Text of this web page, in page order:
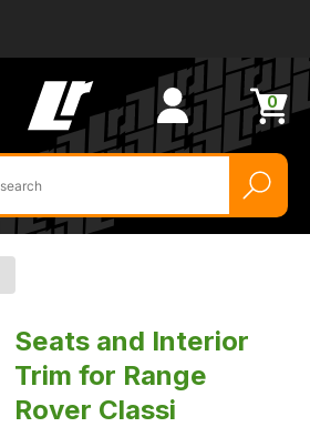
Us
0
Items
in
cart
Seats and Interior
Trim for Range
Rover Classi